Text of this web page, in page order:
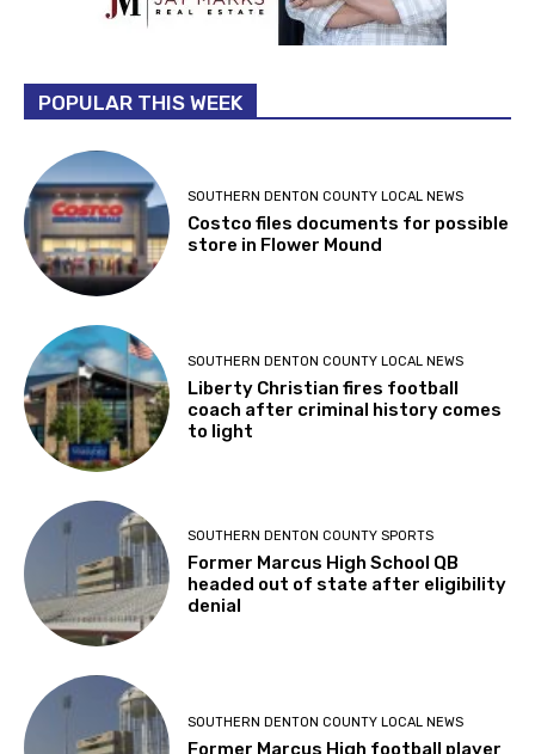
POPULAR THIS WEEK
SOUTHERN DENTON COUNTY LOCAL NEWS
Costco files documents for possible
store in Flower Mound
SOUTHERN DENTON COUNTY LOCAL NEWS
Liberty Christian fires football
coach after criminal history comes
to light
SOUTHERN DENTON COUNTY SPORTS
Former Marcus High School QB
headed out of state after eligibility
denial
SOUTHERN DENTON COUNTY LOCAL NEWS
Former Marcus High football player